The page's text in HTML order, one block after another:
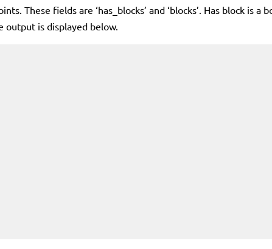
These fields are ‘has_blocks’ and ‘blocks’. Has block is
output is displayed below.